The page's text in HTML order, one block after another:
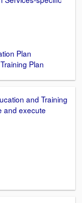
Plan
Plan
and Training
and execute